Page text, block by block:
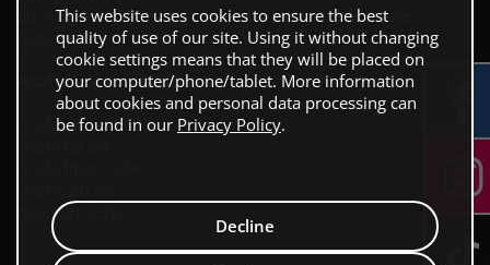
duck breast 88,9% , glycerin, potato starch. Additives:
preservative.
Analytical constituents:
crude protein 30%
moisture 23%
This website uses cookies to ensure the best
quality of use of our site. Using it without changing
cookie settings means that they will be placed on
your computer/phone/tablet. More information
about cookies and personal data processing can
be found in our Privacy Policy.
Decline